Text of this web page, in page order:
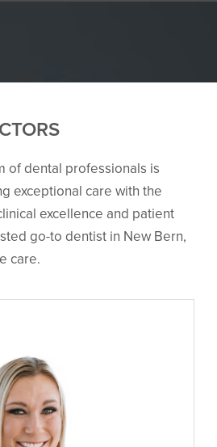
of dental professionals is
exceptional care with the
excellence and patient
go-to dentist in New Bern,
care.